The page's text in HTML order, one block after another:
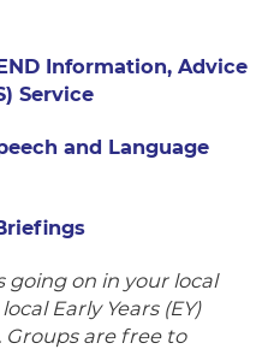
Information, Advice
Service
and Language
going on in your local
Early Years (EY)
Groups are free to